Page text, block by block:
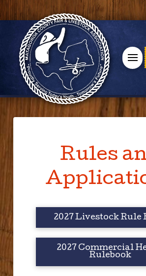
Rules
2027 Livestock Rule
2027 Commercial
Rulebook